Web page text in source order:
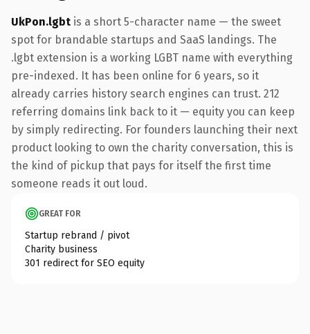
UkPon.lgbt is a short 5-character name — the sweet
spot for brandable startups and SaaS landings. The
.lgbt extension is a working LGBT name with everything
pre-indexed. It has been online for 6 years, so it
already carries history search engines can trust. 212
referring domains link back to it — equity you can keep
by simply redirecting. For founders launching their next
product looking to own the charity conversation, this is
the kind of pickup that pays for itself the first time
someone reads it out loud.
GREAT FOR
Startup rebrand / pivot
Charity business
301 redirect for SEO equity